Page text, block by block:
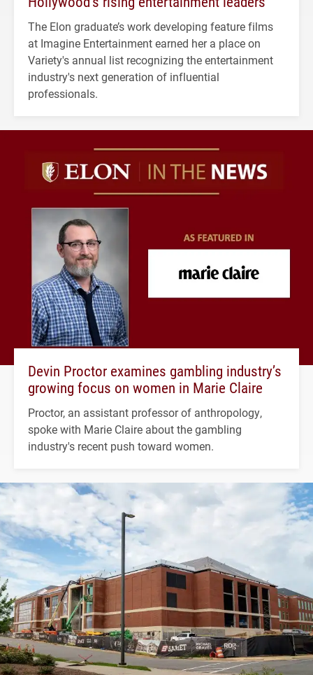
The Elon graduate’s work developing feature films
at Imagine Entertainment earned her a place on
Variety's annual list recognizing the entertainment
industry's next generation of influential
professionals.
Devin Proctor examines gambling industry’s
growing focus on women in Marie Claire
Proctor, an assistant professor of anthropology,
spoke with Marie Claire about the gambling
industry's recent push toward women.